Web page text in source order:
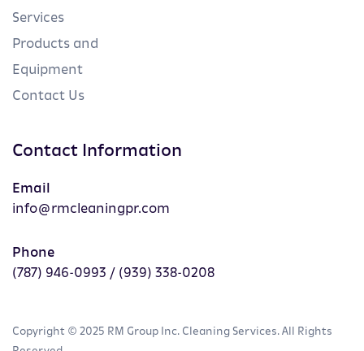
Services
Products and
Equipment
Contact Us
Contact Information
Email
info@rmcleaningpr.com
Phone
(787) 946-0993 / (939) 338-0208
Copyright © 2025 RM Group Inc. Cleaning Services. All Rights